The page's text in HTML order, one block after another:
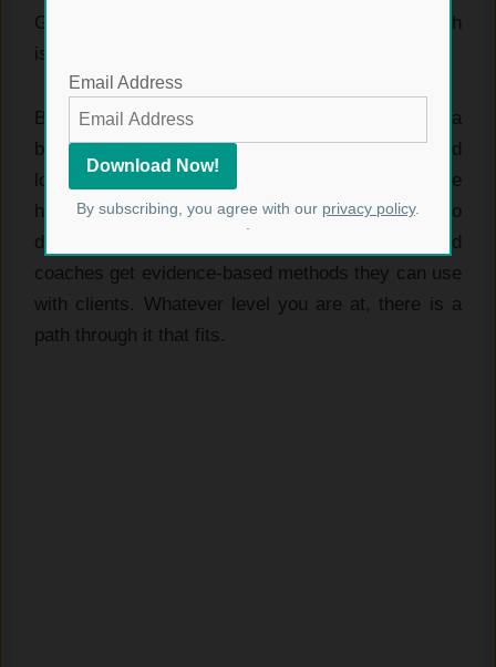
Glute Lab works for a wide range of people, which
is part of why it is so well regarded.
Beginners get safe, structured programs to build a
base. Athletes get work that improves power and
lowers injury risk through stronger, more stable
hips. People training for physique get the detail to
develop the muscle deliberately. And trainers and
coaches get evidence-based methods they can use
with clients. Whatever level you are at, there is a
path through it that fits.
Email Address
By subscribing, you agree with our privacy policy.